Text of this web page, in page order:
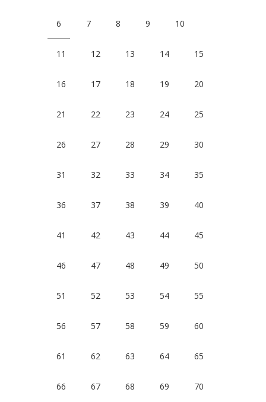
6 7 8 9 10
11 12 13 14 15
16 17 18 19 20
21 22 23 24 25
26 27 28 29 30
31 32 33 34 35
36 37 38 39 40
41 42 43 44 45
46 47 48 49 50
51 52 53 54 55
56 57 58 59 60
61 62 63 64 65
66 67 68 69 70